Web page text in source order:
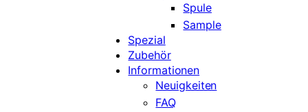
Spule
Sample
Spezial
Zubehör
Informationen
Neuigkeiten
FAQ